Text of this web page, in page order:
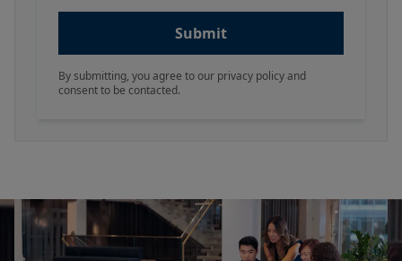
Submit
By submitting, you agree to our privacy policy and
consent to be contacted.